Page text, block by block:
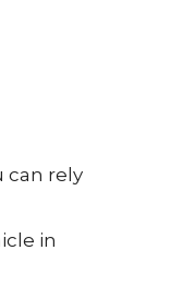
can rely
in